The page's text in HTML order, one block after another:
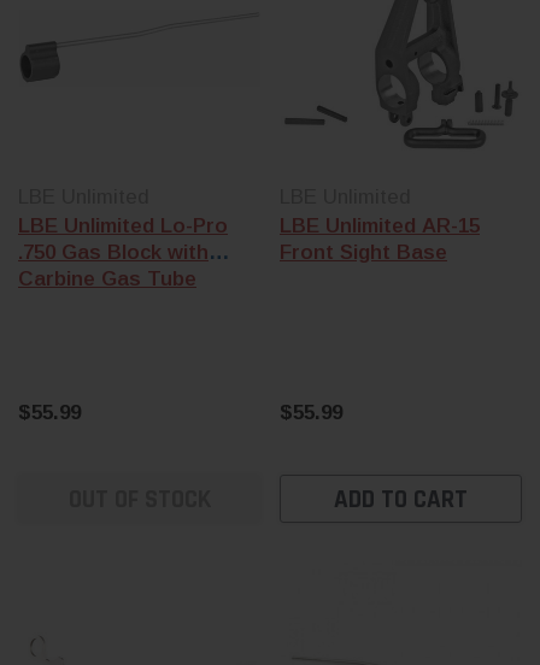
LBE Unlimited Lo-Pro
.750 Gas Block with
Carbine Gas Tube
$55.99
LBE Unlimited AR-15
Front Sight Base
$55.99
ADD TO CART